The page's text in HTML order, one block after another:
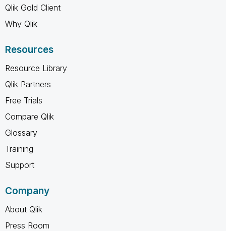
Qlik Gold Client
Why Qlik
Resources
Resource Library
Qlik Partners
Free Trials
Compare Qlik
Glossary
Training
Support
Company
About Qlik
Press Room